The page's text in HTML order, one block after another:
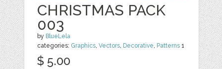
CHRISTMAS PACK
003
by BlueLela
categories: Graphics,Vectors, Decorative, Patterns 1
$ 5.00